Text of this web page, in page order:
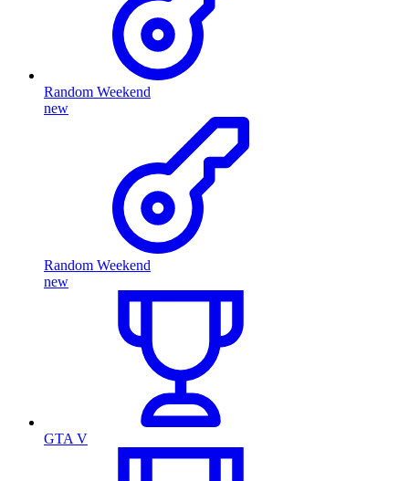
Random Weekend
new
Random Weekend
new
GTA V